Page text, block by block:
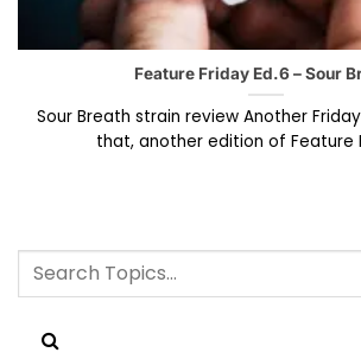
Feature Friday Ed.6 – Sour
Sour Breath strain review Another
that, another edition of Feature